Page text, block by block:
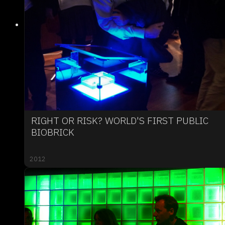
RIGHT OR RISK? WORLD'S FIRST PUBLIC
BIOBRICK
2012